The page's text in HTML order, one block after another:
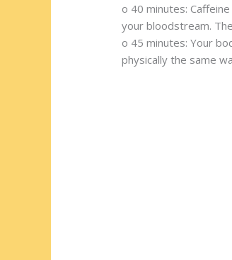
o 40 minutes:
your bloodstream.
o 45 minutes: Your
physically the same